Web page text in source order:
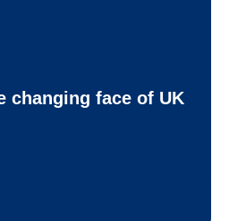
changing face of UK